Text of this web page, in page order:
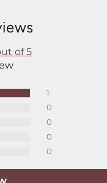
of 5
1
0
0
0
0